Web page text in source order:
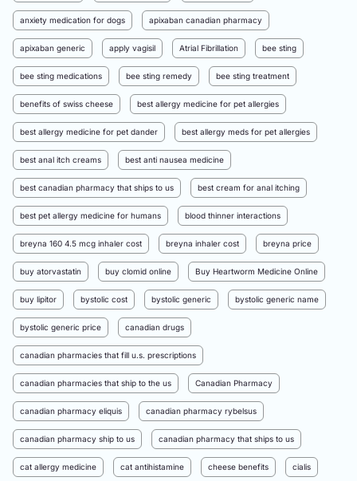
anxiety medication for dogs apixaban canadian pharmacy
apixaban generic apply vagisil Atrial Fibrillation bee sting
bee sting medications bee sting remedy bee sting treatment
benefits of swiss cheese best allergy medicine for pet allergies
best allergy medicine for pet dander best allergy meds for pet allergies
best anal itch creams best anti nausea medicine
best canadian pharmacy that ships to us best cream for anal itching
best pet allergy medicine for humans blood thinner interactions
breyna 160 4.5 mcg inhaler cost breyna inhaler cost breyna price
buy atorvastatin buy clomid online Buy Heartworm Medicine Online
buy lipitor bystolic cost bystolic generic bystolic generic name
bystolic generic price canadian drugs
canadian pharmacies that fill u.s. prescriptions
canadian pharmacies that ship to the us Canadian Pharmacy
canadian pharmacy eliquis canadian pharmacy rybelsus
canadian pharmacy ship to us canadian pharmacy that ships to us
cat allergy medicine cat antihistamine cheese benefits cialis